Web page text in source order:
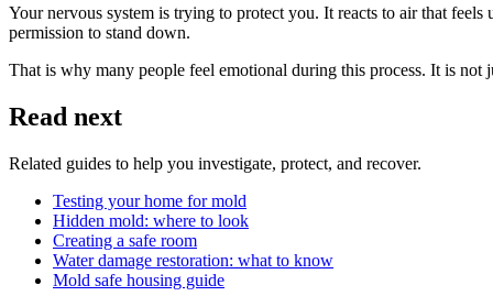
Your nervous system is trying to protect you. It reacts to air that
permission to stand down.
That is why many people feel emotional during this process. It is not
Read next
Related guides to help you investigate, protect, and recover.
Testing your home for mold
Hidden mold: where to look
Creating a safe room
Water damage restoration: what to know
Mold safe housing guide